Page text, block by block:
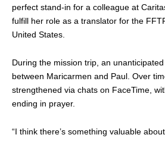
perfect stand-in for a colleague at
fulfill her role as a translator for the
United States.
During the mission trip, an
between Maricarmen and Paul. Over
strengthened via chats on FaceTime,
ending in prayer.
“I think there’s something valuable